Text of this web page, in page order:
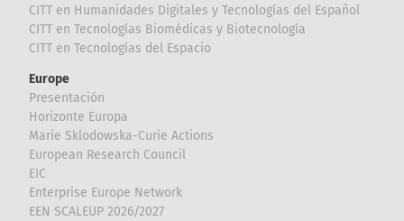
CITT en Humanidades Digitales y Tecnologías del Español
CITT en Tecnologías Biomédicas y Biotecnología
CITT en Tecnologías del Espacio
Europe
Presentación
Horizonte Europa
Marie Sklodowska-Curie Actions
European Research Council
EIC
Enterprise Europe Network
EEN SCALEUP 2026/2027